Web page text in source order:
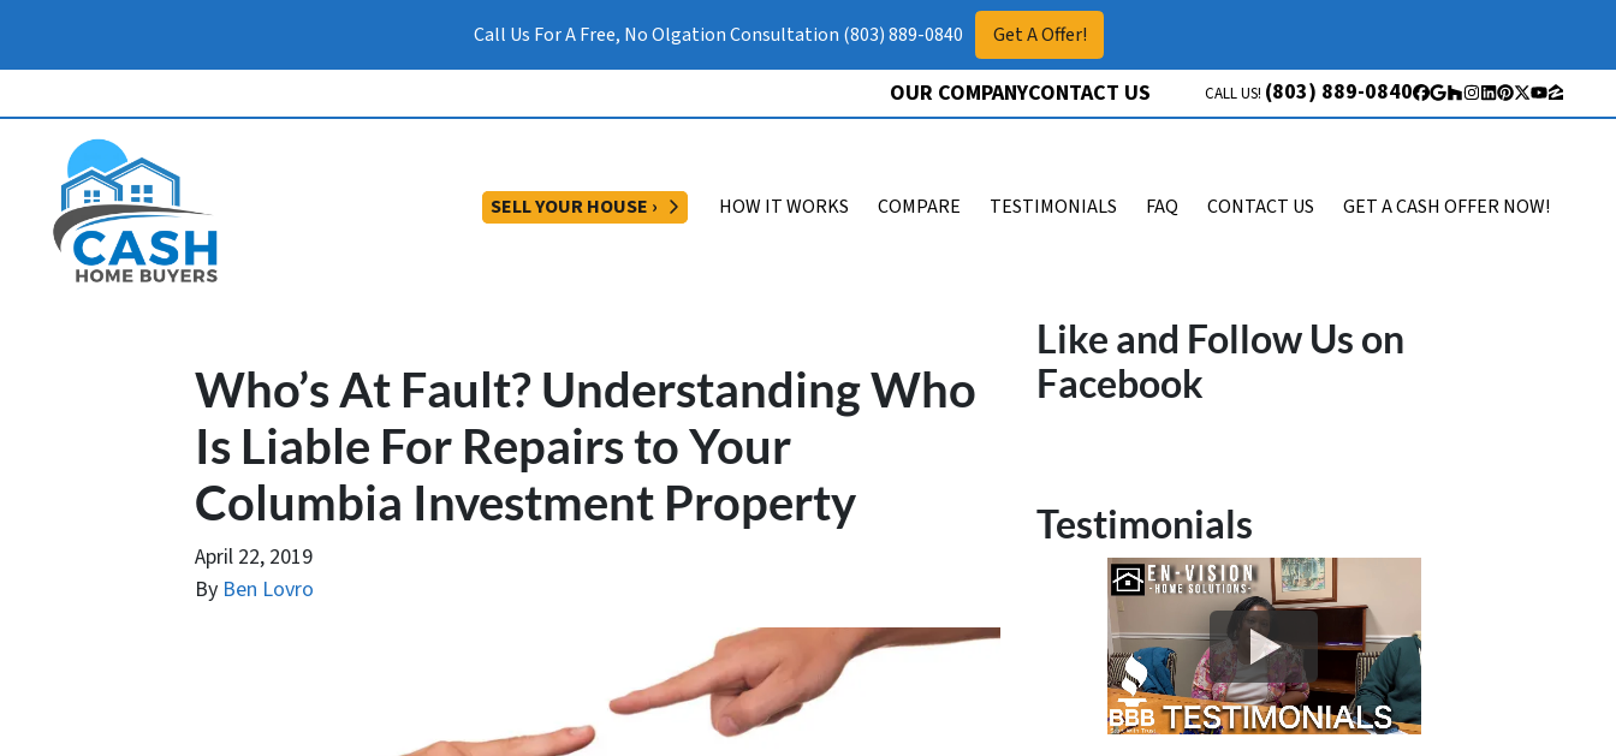
Call Us For A Free, No Olgation Consultation (803) 889-0840 Get A Offer!
OUR COMPANYCONTACT US CALL US! (803) 889-0840 Facebook
Google Business
Houzz
Instagram
LinkedIn
Pinterest
Twitter
YouTube
Zillow
SELL YOUR HOUSE › OPEN SUBMENU
HOW IT WORKS COMPARE TESTIMONIALS FAQ CONTACT US GET A CASH OFFER NOW!
Who’s At Fault? Understanding Who
Is Liable For Repairs to Your
Columbia Investment Property
April 22, 2019
By Ben Lovro
Like and Follow Us on
Facebook
Testimonials